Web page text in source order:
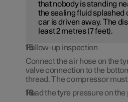
that nobody is standing
the sealing fluid splashed
car is driven away. The
least 2 metres (7 feet).
Follow-up inspection
Connect the air hose on the
valve connection to the
thread. The compressor
Read the tyre pressure on